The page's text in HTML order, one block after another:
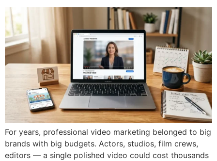
For years, professional video marketing belonged to big
brands with big budgets. Actors, studios, film crews,
editors — a single polished video could cost thousands